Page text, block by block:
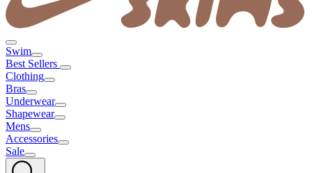
Swim
Best Sellers
Clothing
Bras
Underwear
Shapewear
Mens
Accessories
Sale